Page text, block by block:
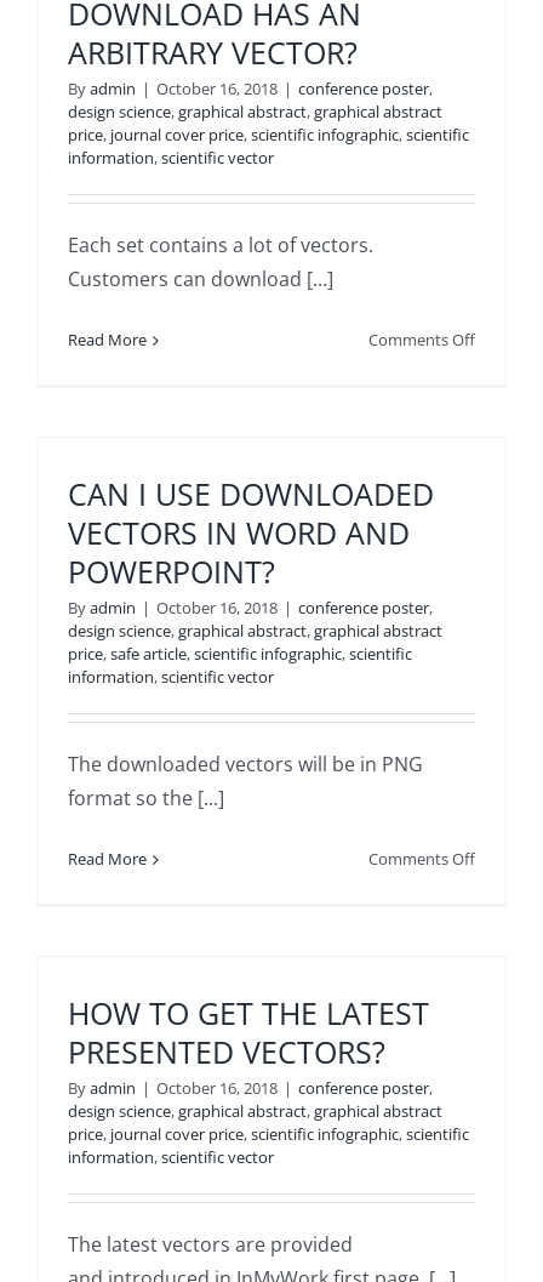
DOWNLOAD HAS AN
ARBITRARY VECTOR?
Byadmin | October 16, 2018 | conference poster,
design science,graphical abstract,graphical abstract
price, journal cover price,scientific infographic,scientific
information,scientific vector
Each set contains a lot of vectors.
Customers can download [...]
Read More Comments Offon
CAN I USE DOWNLOADED
VECTORS IN WORD AND
POWERPOINT?
Byadmin | October 16, 2018 | conference poster,
design science,graphical abstract,graphical abstract
price,safe article,scientific infographic,scientific
information,scientific vector
The downloaded vectors will be in PNG
format so the [...]
Read More Comments Offon
HOW TO GET THE LATEST
PRESENTED VECTORS?
Byadmin | October 16, 2018 | conference poster,
design science,graphical abstract,graphical abstract
price, journal cover price,scientific infographic,scientific
information,scientific vector
The latest vectors are provided